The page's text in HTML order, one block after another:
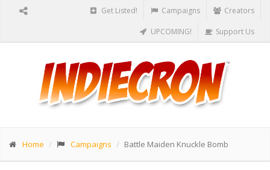
Get Listed! Campaigns Creators
UPCOMING! Support Us
Home Campaigns Battle Maiden Knuckle Bomb